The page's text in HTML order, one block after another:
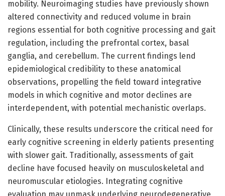
mobility. Neuroimaging studies have previously shown
altered connectivity and reduced volume in brain
regions essential for both cognitive processing and gait
regulation, including the prefrontal cortex, basal
ganglia, and cerebellum. The current findings lend
epidemiological credibility to these anatomical
observations, propelling the field toward integrative
models in which cognitive and motor declines are
interdependent, with potential mechanistic overlaps.
Clinically, these results underscore the critical need for
early cognitive screening in elderly patients presenting
with slower gait. Traditionally, assessments of gait
decline have focused heavily on musculoskeletal and
neuromuscular etiologies. Integrating cognitive
evaluation may unmask underlying neurodegenerative